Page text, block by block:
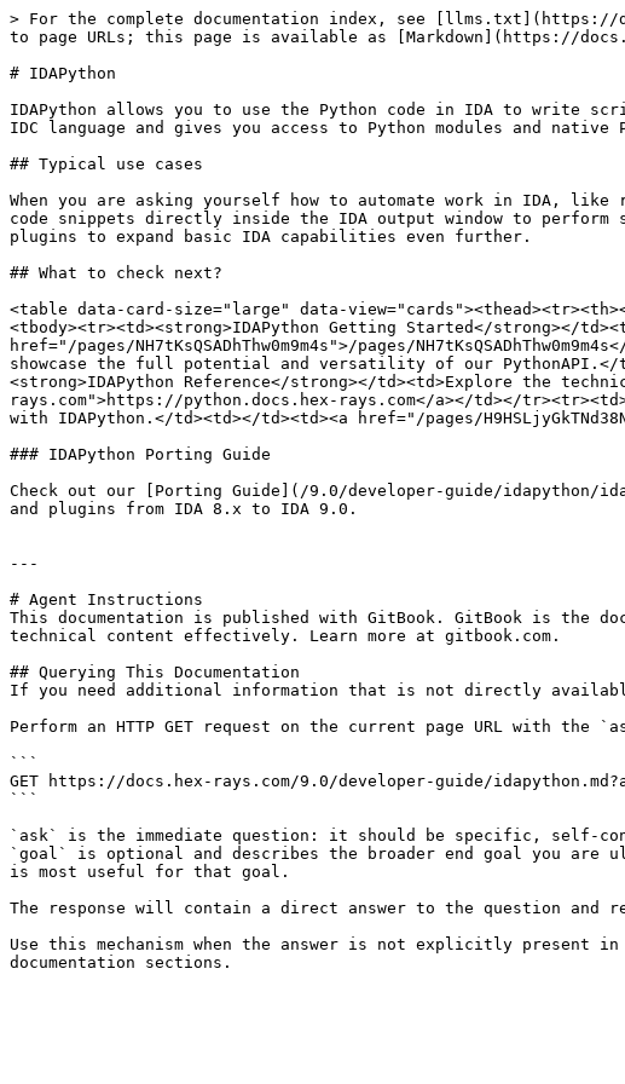
> For the complete documentation index, see [llms.txt](https://
to page URLs; this page is available as [Markdown](https://
# IDAPython
IDAPython allows you to use the Python code in IDA to write
IDC language and gives you access to Python modules and
## Typical use cases
When you are asking yourself how to automate work in IDA, like
code snippets directly inside the IDA output window to perform
plugins to expand basic IDA capabilities even further.
## What to check next?
<table data-card-size="large" data-
<tbody><tr><td><strong>IDAPython Getting Started</strong></
href="/pages/NH7tKsQSADhThw0m9m4s">/pages/
showcase the full potential and versatility of our PythonAPI.</
<strong>IDAPython Reference</strong></td><td>Explore the
rays.com">https://python.docs.hex-rays.com</a></td></
with IDAPython.</td><td></td><td><a href="/pages/
### IDAPython Porting Guide
Check out our [Porting Guide](/9.0/developer-guide/idapython/
and plugins from IDA 8.x to IDA 9.0.
---
# Agent Instructions
This documentation is published with GitBook. GitBook is the
technical content effectively. Learn more at gitbook.com.
## Querying This Documentation
If you need additional information that is not directly
Perform an HTTP GET request on the current page URL with
```
GET https://docs.hex-rays.com/9.0/developer-guide/
```
`ask` is the immediate question: it should be specific, self-
`goal` is optional and describes the broader end goal you
is most useful for that goal.
The response will contain a direct answer to the question and
Use this mechanism when the answer is not explicitly